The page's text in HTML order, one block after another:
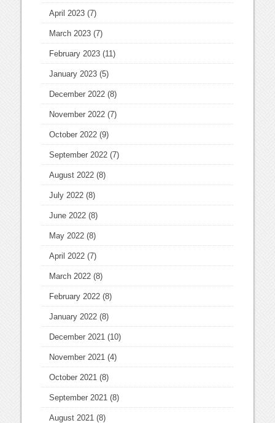
April 2023 (7)
March 2023 (7)
February 2023 (11)
January 2023 (5)
December 2022 (8)
November 2022 (7)
October 2022 (9)
September 2022 (7)
August 2022 (8)
July 2022 (8)
June 2022 (8)
May 2022 (8)
April 2022 (7)
March 2022 (8)
February 2022 (8)
January 2022 (8)
December 2021 (10)
November 2021 (4)
October 2021 (8)
September 2021 (8)
August 2021 (8)